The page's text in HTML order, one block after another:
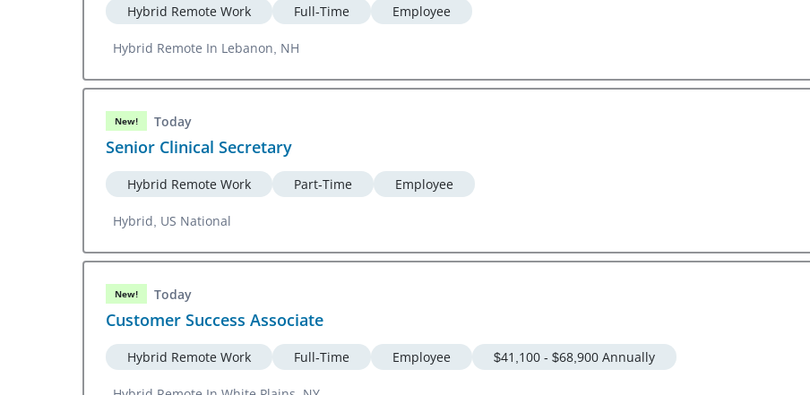
Hybrid Remote Work Full-Time Employee
Hybrid Remote In Lebanon, NH
New! Today
Senior Clinical Secretary
Hybrid Remote Work Part-Time Employee
Hybrid, US National
New! Today
Customer Success Associate
Hybrid Remote Work Full-Time Employee $41,100 - $68,900 Annually